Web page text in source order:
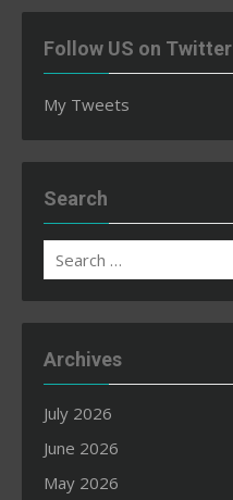
Follow US on Twitter
My Tweets
Search
Search
for:
Archives
July 2026
June 2026
May 2026